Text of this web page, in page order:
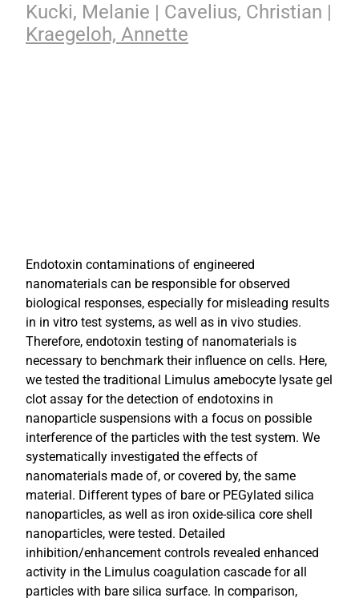
Kucki, Melanie | Cavelius, Christian |
Kraegeloh, Annette
Endotoxin contaminations of engineered
nanomaterials can be responsible for observed
biological responses, especially for misleading results
in in vitro test systems, as well as in vivo studies.
Therefore, endotoxin testing of nanomaterials is
necessary to benchmark their influence on cells. Here,
we tested the traditional Limulus amebocyte lysate gel
clot assay for the detection of endotoxins in
nanoparticle suspensions with a focus on possible
interference of the particles with the test system. We
systematically investigated the effects of
nanomaterials made of, or covered by, the same
material. Different types of bare or PEGylated silica
nanoparticles, as well as iron oxide-silica core shell
nanoparticles, were tested. Detailed
inhibition/enhancement controls revealed enhanced
activity in the Limulus coagulation cascade for all
particles with bare silica surface. In comparison,